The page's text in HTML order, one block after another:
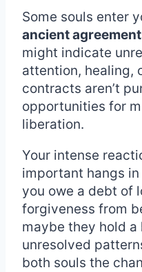
Some souls enter
ancient
might indicate
attention, healing,
contracts aren’t
opportunities for
liberation.
Your intense
important hangs
you owe a debt of
forgiveness from
maybe they hold a
unresolved
both souls the